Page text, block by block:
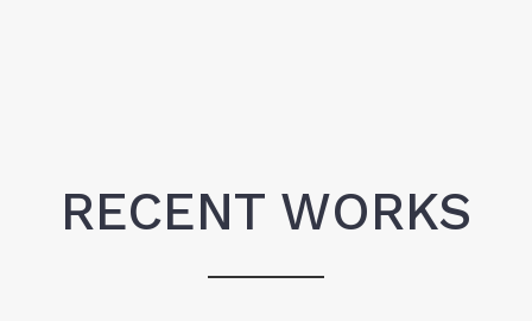
RECENT WORKS